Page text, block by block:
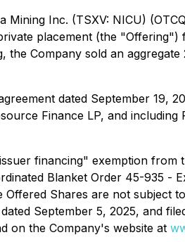
Inc. (TSXV: NICU)
placement (the
Company sold an
dated September 19,
Finance LP, and
financing" exemption
Blanket Order 45-935 -
Shares are not subject
September 5, 2025, and
on the Company's website at